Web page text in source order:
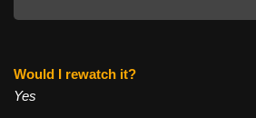
Would I rewatch it?
Yes